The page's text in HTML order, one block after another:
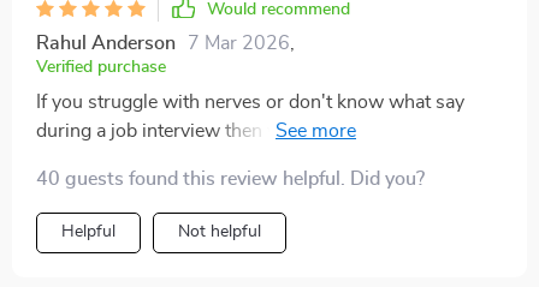
Would recommend
Rahul Anderson 7 Mar 2026
Verified purchase
If you struggle with nerves or don't know what say
during a job interview then you need this guide. It
confidence tremendously!
40 guests found this review helpful. Did you?
Helpful Not helpful